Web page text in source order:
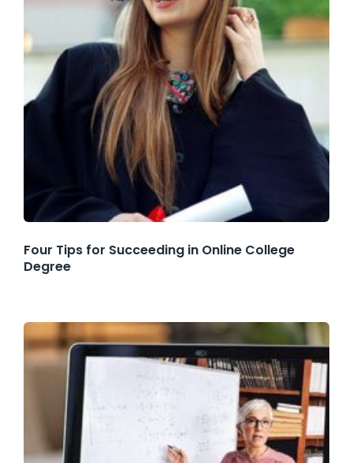
Four Tips for Succeeding in Online College
Degree